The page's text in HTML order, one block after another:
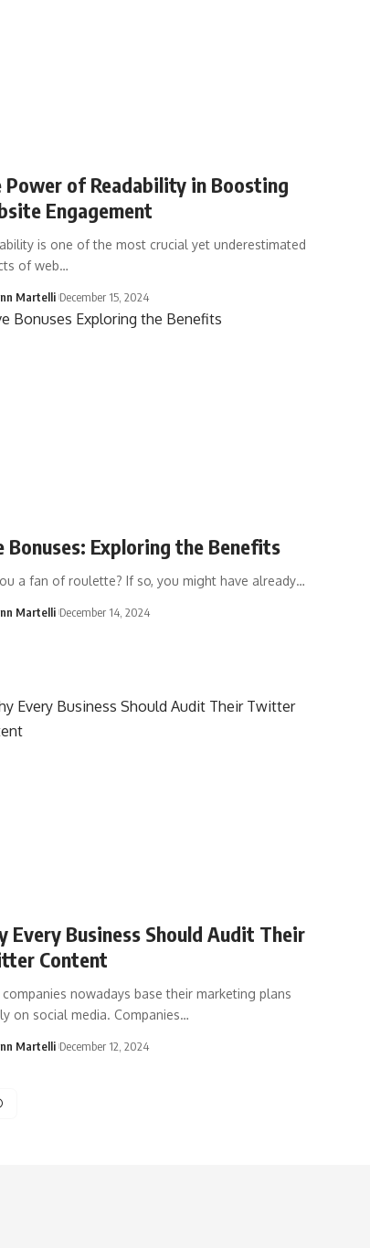
Power of Readability in Boosting
Engagement
is one of the most crucial yet underestimated
of web…
Martelli December 15, 2024
Bonuses: Exploring the Benefits
a fan of roulette? If so, you might have already…
Martelli December 14, 2024
Every Business Should Audit Their
Content
nowadays base their marketing plans
on social media. Companies…
Martelli December 12, 2024